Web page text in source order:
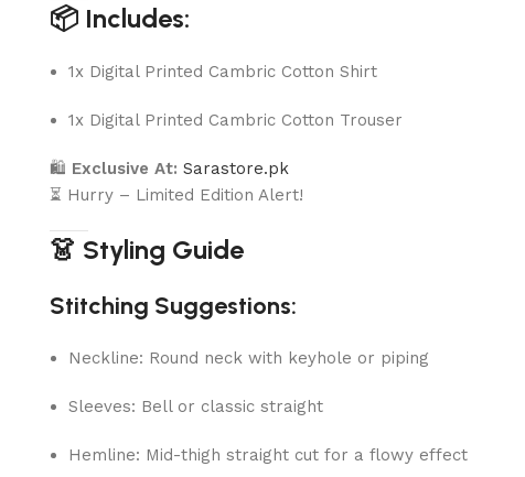
📦 Includes:
1x Digital Printed Cambric Cotton Shirt
1x Digital Printed Cambric Cotton Trouser
🛍 Exclusive At: Sarastore.pk
⏳ Hurry – Limited Edition Alert!
👗 Styling Guide
Stitching Suggestions:
Neckline: Round neck with keyhole or piping
Sleeves: Bell or classic straight
Hemline: Mid-thigh straight cut for a flowy effect